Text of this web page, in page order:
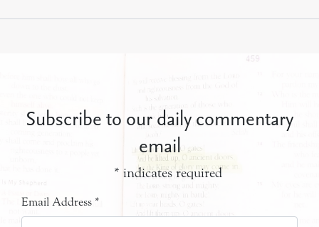
Subscribe to our daily commentary
email
* indicates required
Email Address *